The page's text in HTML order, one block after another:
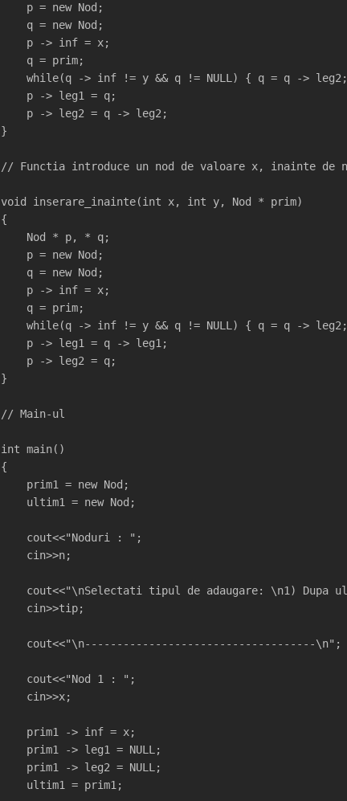
    p = new Nod;
    q = new Nod;
    p -> inf = x;
    q = prim;
while(q -> inf != y && q != NULL) { q = q ->
    p -> leg1 = q;
    p -> leg2 = q -> leg2;
}
// Functia introduce un nod de valoare x, inainte de
void inserare_inainte(int x, int y, Nod * prim)
{
    Nod * p, * q;
    p = new Nod;
    q = new Nod;
    p -> inf = x;
    q = prim;
while(q -> inf != y && q != NULL) { q = q ->
    p -> leg1 = q -> leg1;
    p -> leg2 = q;
}
// Main-ul
int main()
{
    prim1 = new Nod;
    ultim1 = new Nod;
    cout<<"Noduri : ";
    cin>>n;
cout<<"\nSelectati tipul de adaugare: \n1) Dupa
    cin>>tip;
    cout<<"\n------------------------------------\n";
    cout<<"Nod 1 : ";
    cin>>x;
    prim1 -> inf = x;
    prim1 -> leg1 = NULL;
    prim1 -> leg2 = NULL;
    ultim1 = prim1;